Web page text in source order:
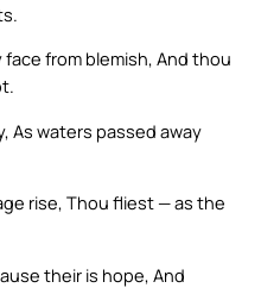
from blemish, And thou
As waters passed away
rise, Thou fliest — as the
their is hope, And